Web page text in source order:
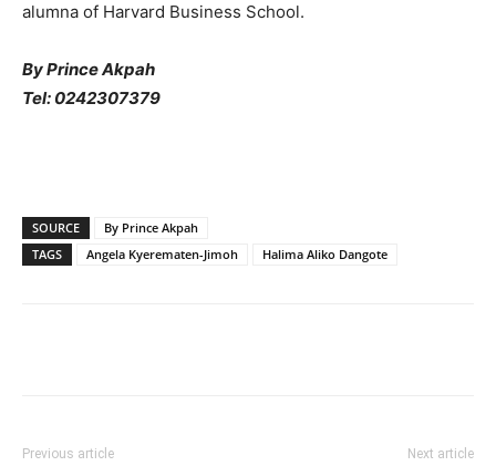
alumna of Harvard Business School.
By Prince Akpah
Tel: 0242307379
SOURCE
By Prince Akpah
TAGS
Angela Kyerematen-Jimoh Halima Aliko Dangote
Previous article Next article